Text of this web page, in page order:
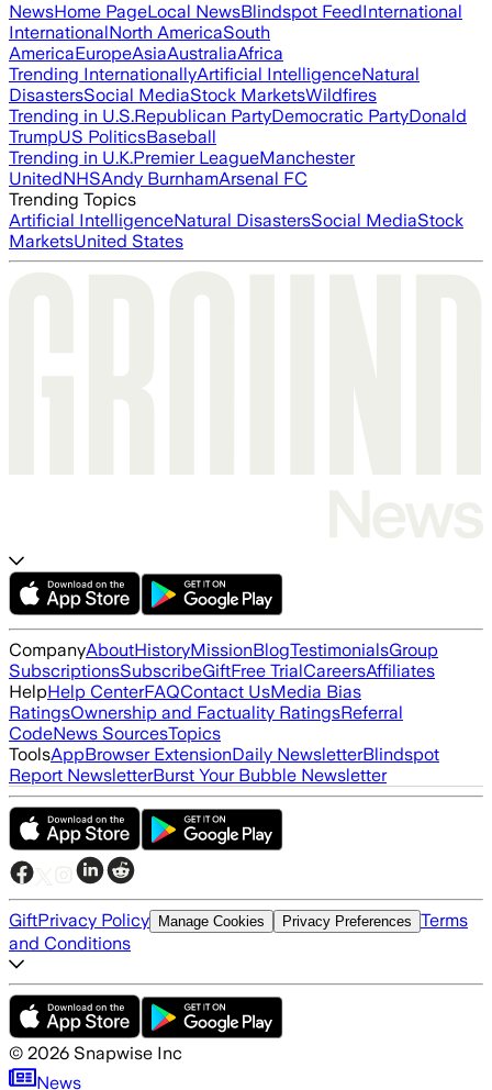
NewsHome PageLocal NewsBlindspot FeedInternational
InternationalNorth AmericaSouth
AmericaEuropeAsiaAustraliaAfrica
Trending InternationallyArtificial IntelligenceNatural
DisastersSocial MediaStock MarketsWildfires
Trending in U.S.Republican PartyDemocratic PartyDonald
TrumpUS PoliticsBaseball
Trending in U.K.Premier LeagueManchester
UnitedNHSAndy BurnhamArsenal FC
Trending Topics
Artificial IntelligenceNatural DisastersSocial MediaStock
MarketsUnited States
CompanyAboutHistoryMissionBlogTestimonialsGroup
SubscriptionsSubscribeGiftFree TrialCareersAffiliates
HelpHelp CenterFAQContact UsMedia Bias
RatingsOwnership and Factuality RatingsReferral
CodeNews SourcesTopics
ToolsAppBrowser ExtensionDaily NewsletterBlindspot
Report NewsletterBurst Your Bubble Newsletter
GiftPrivacy Policy Manage Cookies Privacy Preferences Terms
and Conditions
© 2026 Snapwise Inc
News